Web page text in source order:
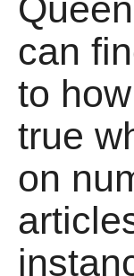
can
to
true
on